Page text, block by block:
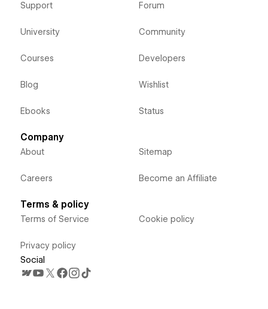
Support
University
Courses
Blog
Ebooks
Forum
Community
Developers
Wishlist
Status
Company
About
Careers
Sitemap
Become an Affiliate
Terms & policy
Terms of Service
Privacy policy
Cookie policy
Social